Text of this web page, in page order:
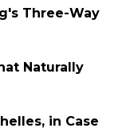
Three-Way
Naturally
in Case